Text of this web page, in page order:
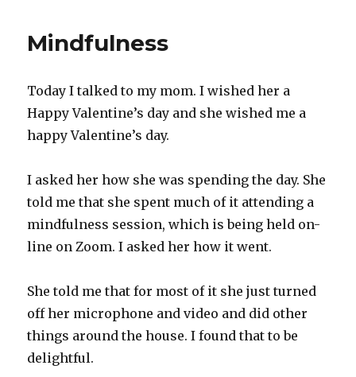
Mindfulness
Today I talked to my mom. I wished her a
Happy Valentine’s day and she wished me a
happy Valentine’s day.
I asked her how she was spending the day. She
told me that she spent much of it attending a
mindfulness session, which is being held on-
line on Zoom. I asked her how it went.
She told me that for most of it she just turned
off her microphone and video and did other
things around the house. I found that to be
delightful.